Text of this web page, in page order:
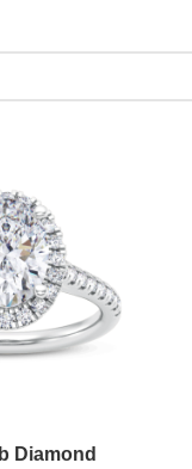
Diamond